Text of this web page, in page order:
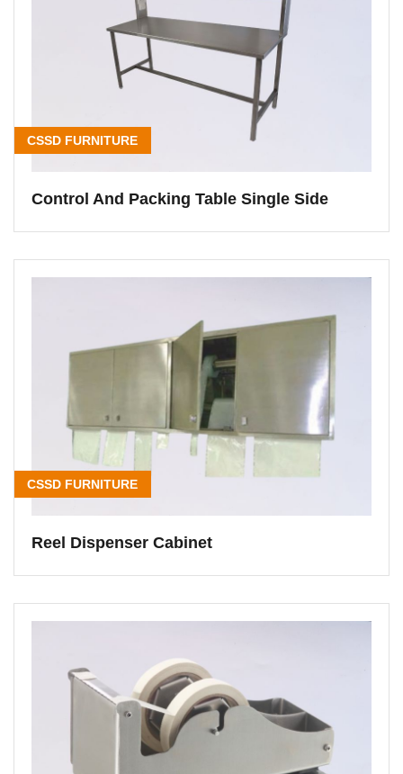
CSSD FURNITURE
Control And Packing Table Single Side
CSSD FURNITURE
Reel Dispenser Cabinet